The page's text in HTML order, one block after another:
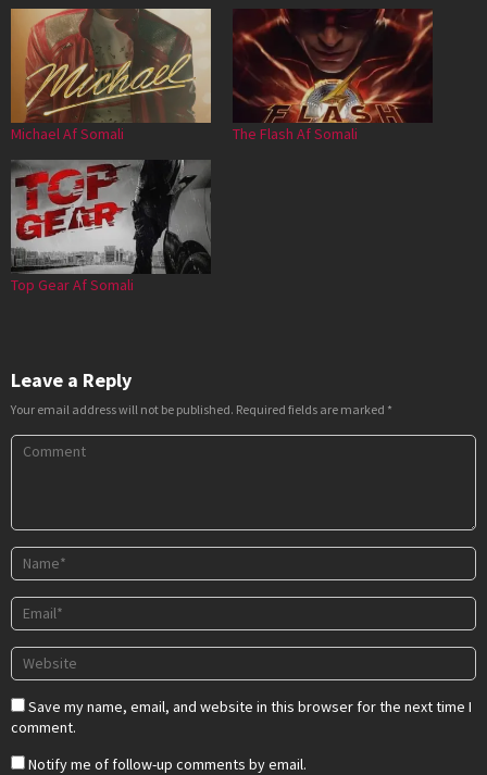
Michael Af Somali The Flash Af Somali
Top Gear Af Somali
Leave a Reply
Your email address will not be published. Required fields are marked *
Save my name, email, and website in this browser for the next time I
comment.
Notify me of follow-up comments by email.